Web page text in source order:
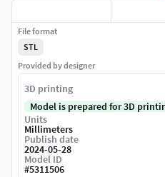
File format
STL
Provided by designer
3D printing
Model is prepared for 3D
Units
Millimeters
Publish date
2024-05-28
Model ID
#5311506